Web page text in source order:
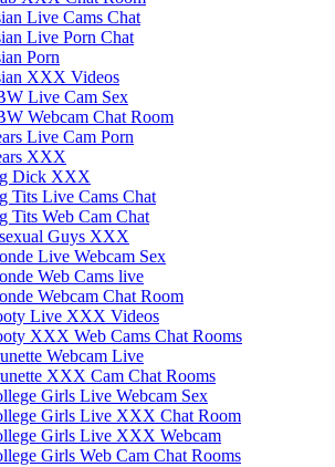
Live Cams Chat
Live Porn Chat
Porn
XXX Videos
Live Cam Sex
Webcam Chat Room
Live Cam Porn
XXX
Dick XXX
Tits Live Cams Chat
Tits Web Cam Chat
Guys XXX
Live Webcam Sex
Web Cams live
Webcam Chat Room
Live XXX Videos
XXX Web Cams Chat Rooms
Webcam Live
XXX Cam Chat Rooms
Girls Live Webcam Sex
Girls Live XXX Chat Room
Girls Live XXX Webcam
Girls Web Cam Chat Rooms